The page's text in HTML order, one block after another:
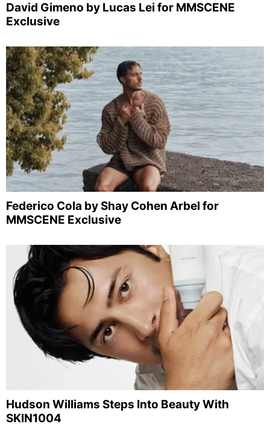
David Gimeno by Lucas Lei for MMSCENE
Exclusive
Federico Cola by Shay Cohen Arbel for
MMSCENE Exclusive
Hudson Williams Steps Into Beauty With
SKIN1004